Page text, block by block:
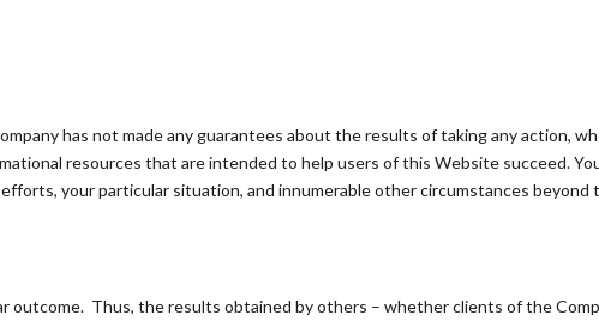
has not made any guarantees about the results of taking any action,
resources that are intended to help users of this Website succeed.
your particular situation, and innumerable other circumstances
outcome. Thus, the results obtained by others – whether clients of the